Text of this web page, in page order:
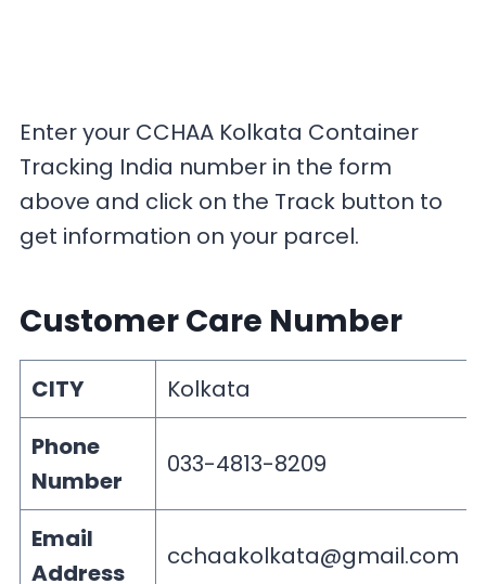
Enter your CCHAA Kolkata Container
Tracking India number in the form
above and click on the Track button to
get information on your parcel.
Customer Care Number
CITY
Kolkata
Phone
Number
033-4813-8209
Email
Address
cchaakolkata@gmail.com